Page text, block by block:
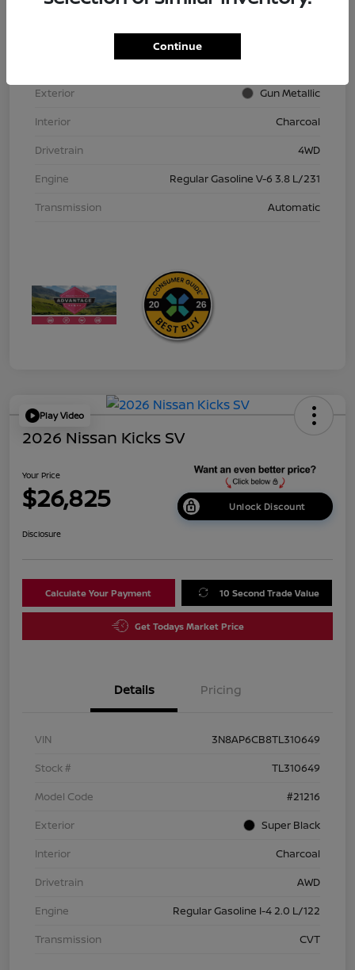
VIN
1N6ED1EK9TN613152
Exterior
Gun Metallic
Interior
Charcoal
Drivetrain
4WD
Engine
Regular Gasoline V-6 3.8 L/231
Transmission
Automatic
Play Video
2026 Nissan Kicks SV
Your Price
$26,825 Unlock Discount
Disclosure
Calculate Your Payment 10 Second Trade Value
Get Todays Market Price
Details Pricing
VIN
3N8AP6CB8TL310649
Stock #
TL310649
Model Code
#21216
Exterior
Super Black
Interior
Charcoal
Drivetrain
AWD
Engine
Regular Gasoline I-4 2.0 L/122
Transmission
CVT
Continue